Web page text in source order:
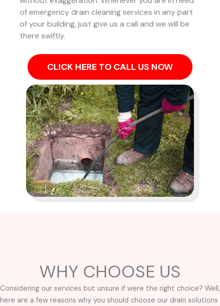
of emergency drain cleaning services in any part
of your building, just give us a call and we will be
there swiftly.
CLICK HERE TO CALL US NOW
WHY CHOOSE US
Considering our services but unsure if were the right choice? Well,
here are a few reasons why you should choose our drain solutions